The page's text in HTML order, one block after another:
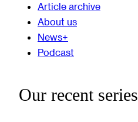
Article archive
About us
News+
Podcast
Our recent series